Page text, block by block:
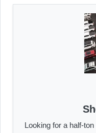
Looking for a half-